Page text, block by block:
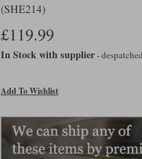
(SHE214)
£119.99
In Stock with supplier-
Add To Wishlist